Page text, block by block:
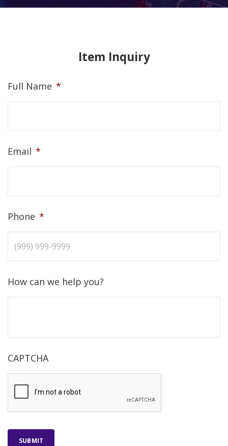
Item Inquiry
Full Name *
Email *
Phone *
How can we help you?
CAPTCHA
SUBMIT